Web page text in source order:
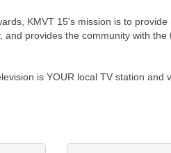
KMVT 15's mission is to
provides the community with
is YOUR local TV station and